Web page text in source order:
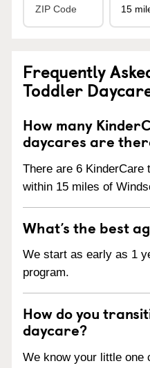
Frequently
Toddler
How many
daycares are
There are 6 KinderCare
within 15 miles of
What’s the best
We start as early as 1
program.
How do you
daycare?
We know your little one